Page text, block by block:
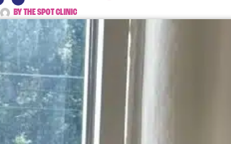
BYTHE SPOT CLINIC